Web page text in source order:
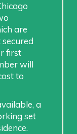
are
first
will
to
a
set